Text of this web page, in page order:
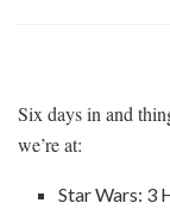
Six days in and
we’re at:
Star Wars: 3